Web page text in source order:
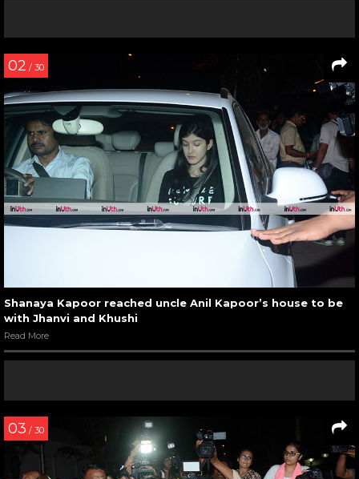
02 / 30
Shanaya Kapoor reached uncle Anil Kapoor’s house to be
with Jhanvi and Khushi
Read More
03 / 30